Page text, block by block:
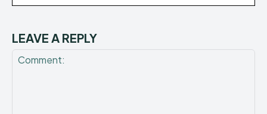
LEAVE A REPLY